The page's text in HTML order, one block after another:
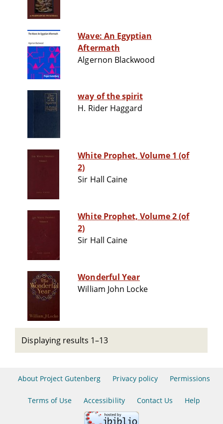
Wave: An Egyptian
Aftermath
Algernon Blackwood
way of the spirit
H. Rider Haggard
White Prophet, Volume 1 (of
2)
Sir Hall Caine
White Prophet, Volume 2 (of
2)
Sir Hall Caine
Wonderful Year
William John Locke
Displaying results 1–13
About Project Gutenberg Privacy policy Permissions
Terms of Use Accessibility Contact Us Help